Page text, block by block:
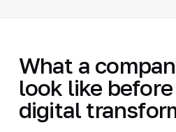
What a
look like
digital